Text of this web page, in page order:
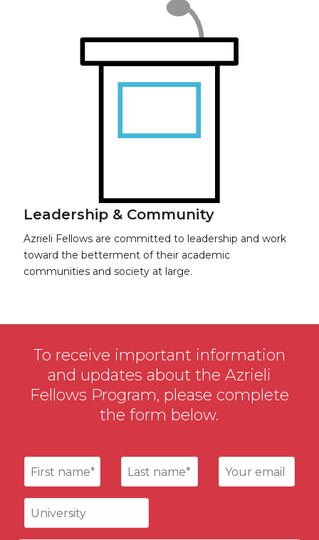
Leadership & Community
Azrieli Fellows are committed to leadership and work
toward the betterment of their academic
communities and society at large.
To receive important information
and updates about the Azrieli
Fellows Program, please complete
the form below.